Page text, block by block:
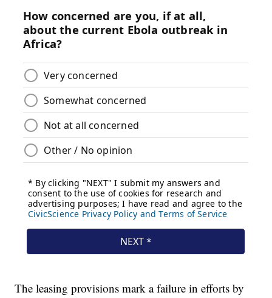
The leasing provisions mark a failure in efforts by